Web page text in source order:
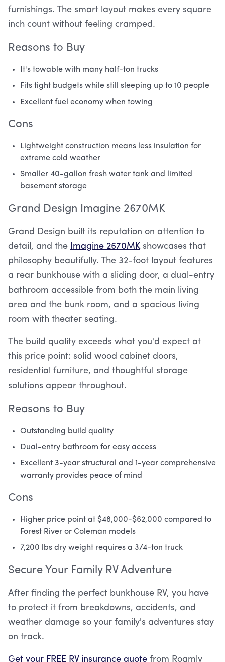
furnishings. The smart layout makes every square
inch count without feeling cramped.
Reasons to Buy
It's towable with many half-ton trucks
Fits tight budgets while still sleeping up to 10 people
Excellent fuel economy when towing
Cons
Lightweight construction means less insulation for
extreme cold weather
Smaller 40-gallon fresh water tank and limited
basement storage
Grand Design Imagine 2670MK
Grand Design built its reputation on attention to
detail, and the
Imagine 2670MKshowcases that
philosophy beautifully. The 32-foot layout features
a rear bunkhouse with a sliding door, a dual-entry
bathroom accessible from both the main living
area and the bunk room, and a spacious living
room with theater seating.
The build quality exceeds what you'd expect at
this price point: solid wood cabinet doors,
residential furniture, and thoughtful storage
solutions appear throughout.
Reasons to Buy
Outstanding build quality
Dual-entry bathroom for easy access
Excellent 3-year structural and 1-year comprehensive
warranty provides peace of mind
Cons
Higher price point at $48,000-$62,000 compared to
Forest River or Coleman models
7,200 lbs dry weight requires a 3/4-ton truck
Secure Your Family RV Adventure
After finding the perfect bunkhouse RV, you have
to protect it from breakdowns, accidents, and
weather damage so your family's adventures stay
on track.
Get your FREE RV insurance quote from Roamly